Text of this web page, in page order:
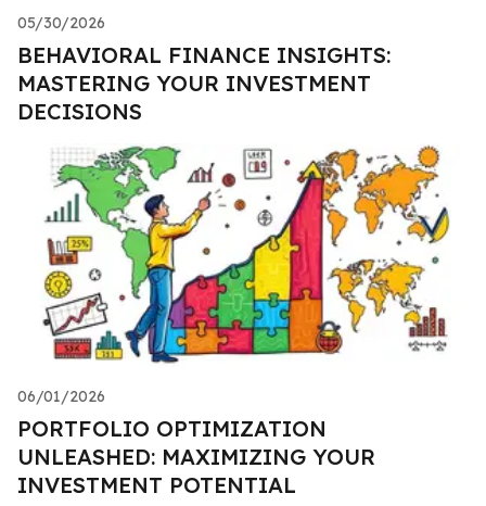
05/30/2026
BEHAVIORAL FINANCE INSIGHTS:
MASTERING YOUR INVESTMENT
DECISIONS
06/01/2026
PORTFOLIO OPTIMIZATION
UNLEASHED: MAXIMIZING YOUR
INVESTMENT POTENTIAL